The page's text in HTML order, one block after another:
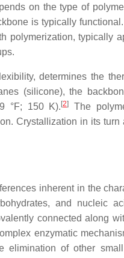
on the type of
is typically
polymerization, typically
determines the
(silicone), the
°F; 150 K). [2]
The
Crystallization in its
inherent in the
and nucleic
connected along
enzymatic
elimination of other